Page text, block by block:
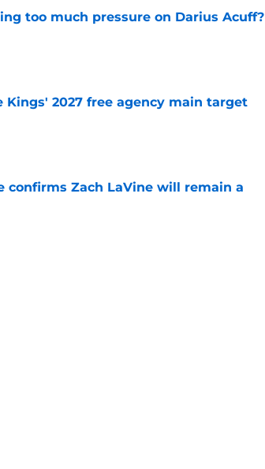
too much pressure on Darius Acuff?
Kings' 2027 free agency main target
confirms Zach LaVine will remain a